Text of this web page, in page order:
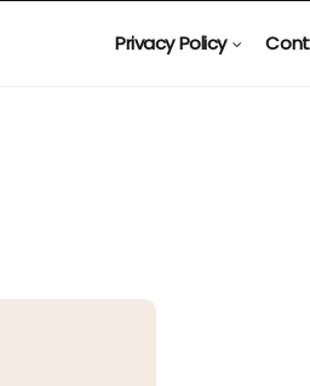
Privacy Policy